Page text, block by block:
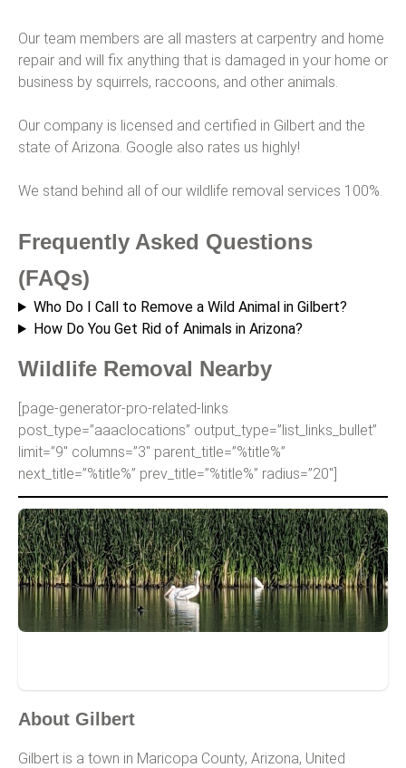
Our team members are all masters at carpentry and home
repair and will fix anything that is damaged in your home or
business by squirrels, raccoons, and other animals.
Our company is licensed and certified in Gilbert and the
state of Arizona. Google also rates us highly!
We stand behind all of our wildlife removal services 100%.
Frequently Asked Questions
(FAQs)
Who Do I Call to Remove a Wild Animal in Gilbert?
How Do You Get Rid of Animals in Arizona?
Wildlife Removal Nearby
[page-generator-pro-related-links
post_type=”aaaclocations” output_type=”list_links_bullet”
limit=”9″ columns=”3″ parent_title=”%title%”
next_title=”%title%” prev_title=”%title%” radius=”20″]
About Gilbert
Gilbert is a town in Maricopa County, Arizona, United